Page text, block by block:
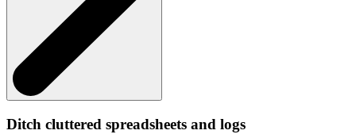
Ditch cluttered spreadsheets and logs